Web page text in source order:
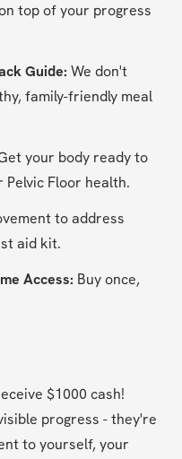
top of your progress
Guide: We don't
family-friendly meal
your body ready to
Floor health.
to address
aid kit.
Access: Buy once,
$1000 cash!
progress - they're
to yourself, your